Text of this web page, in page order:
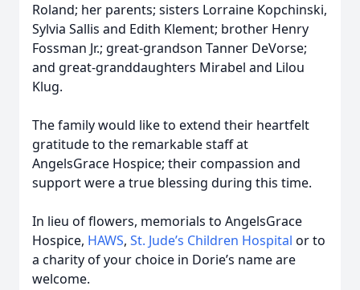
Roland; her parents; sisters Lorraine Kopchinski,
Sylvia Sallis and Edith Klement; brother Henry
Fossman Jr.; great-grandson Tanner DeVorse;
and great-granddaughters Mirabel and Lilou
Klug.
The family would like to extend their heartfelt
gratitude to the remarkable staff at
AngelsGrace Hospice; their compassion and
support were a true blessing during this time.
In lieu of flowers, memorials to AngelsGrace
Hospice, HAWS, St. Jude’s Children Hospital or to
a charity of your choice in Dorie’s name are
welcome.